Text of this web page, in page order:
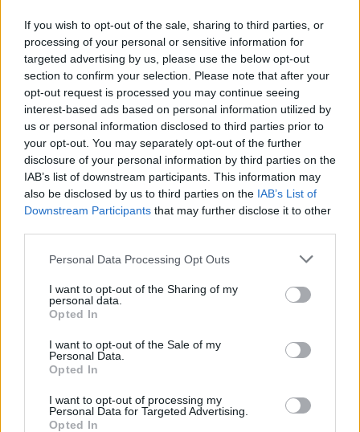
If you wish to opt-out of the sale, sharing to third parties, or
processing of your personal or sensitive information for
targeted advertising by us, please use the below opt-out
section to confirm your selection. Please note that after your
opt-out request is processed you may continue seeing
interest-based ads based on personal information utilized by
us or personal information disclosed to third parties prior to
your opt-out. You may separately opt-out of the further
disclosure of your personal information by third parties on the
IAB’s list of downstream participants. This information may
also be disclosed by us to third parties on the IAB’s List of
Downstream Participants that may further disclose it to other
Personal Data Processing Opt Outs
I want to opt-out of the Sharing of my
personal data.
Opted In
I want to opt-out of the Sale of my
Personal Data.
Opted In
I want to opt-out of processing my
Personal Data for Targeted Advertising.
Opted In
Αυτό είναι αποτέλεσμα στρατηγικού σχεδιασμού,
στοχευμένων πολιτικών επιλογών και συλλογικής,
συστηματικής εργασίας.
10.02.2026 - 10.53
ΕΠΙΚΑΙΡΟΤΗΤΑ
ΠΕΡΙΦΕΡΕΙΕΣ
OTA LEAKS